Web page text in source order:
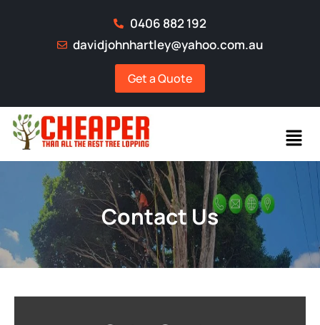
0406 882 192
davidjohnhartley@yahoo.com.au
Get a Quote
Contact Us